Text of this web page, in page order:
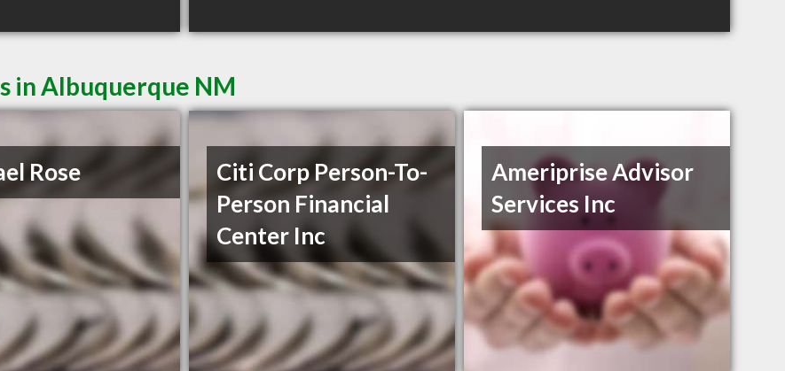
in Albuquerque NM
Rose
Citi Corp Person-To-
Person Financial
Center Inc
Ameriprise Advisor
Services Inc